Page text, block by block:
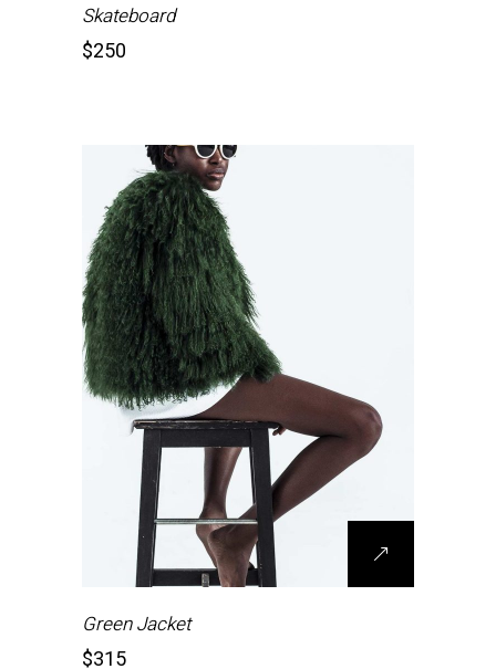
Skateboard
$250
Green Jacket
$315